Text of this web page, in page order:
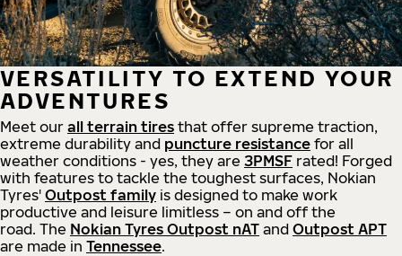
VERSATILITY TO EXTEND YOUR
ADVENTURES
Meet our all terrain tires that offer supreme traction,
extreme durability and puncture resistance for all
weather conditions - yes, they are 3PMSF rated! Forged
with features to tackle the toughest surfaces, Nokian
Tyres' Outpost family is designed to make work
productive and leisure limitless – on and off the
road. The Nokian Tyres Outpost nAT and Outpost APT
are made in Tennessee.